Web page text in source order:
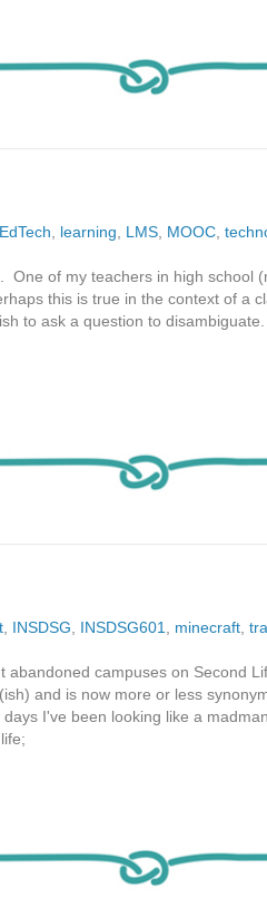
EdTech learning LMS MOOC
One of my teachers in high school
this is true in the context of a
to ask a question to
INSDSG INSDSG601 minecraft
abandoned campuses on Second
and is now more or less
I've been looking like a